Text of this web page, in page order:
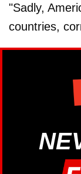
"Sadly,
countries,